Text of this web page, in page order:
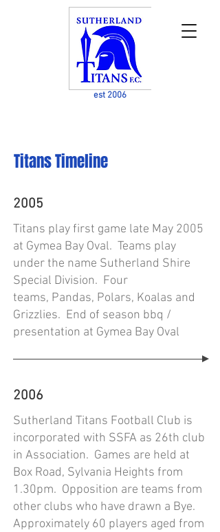
est 2006
Titans Timeline
2005
Titans play first game late May 2005
at Gymea Bay Oval. Teams play
under the name Sutherland Shire
Special Division. Four
teams, Pandas, Polars, Koalas and
Grizzlies. End of season bbq /
presentation at Gymea Bay Oval
2006
Sutherland Titans Football Club is
incorporated with SSFA as 26th club
in Association. Games are held at
Box Road, Sylvania Heights from
1.30pm. Opposition are teams from
other clubs who have drawn a Bye.
Approximately 60 players aged from